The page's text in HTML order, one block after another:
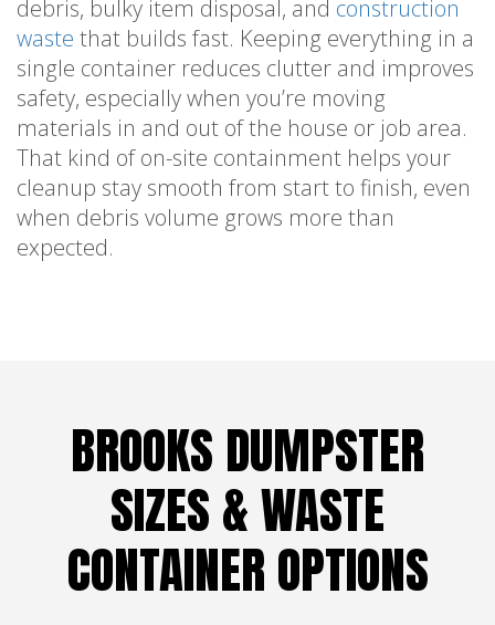
debris, bulky item disposal, and construction
waste that builds fast. Keeping everything in a
single container reduces clutter and improves
safety, especially when you’re moving
materials in and out of the house or job area.
That kind of on-site containment helps your
cleanup stay smooth from start to finish, even
when debris volume grows more than
expected.
BROOKS DUMPSTER
SIZES & WASTE
CONTAINER OPTIONS